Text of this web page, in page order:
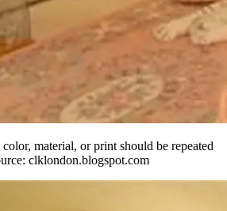
material, or print should be repeated
clklondon.blogspot.com